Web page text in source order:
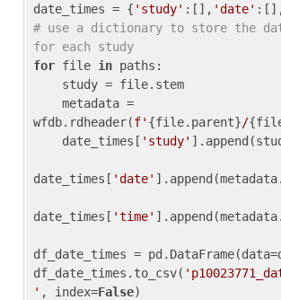
date_times = { 'study' :[], 'date'
# use a dictionary to store the
for each study
for file in paths:
wfdb.rdheader(f' {file.parent}/
    date_times[
'study'
date_times[ 'date'
date_times[ 'time'
df_date_times =
df_date_times.to_csv(
' , index=False